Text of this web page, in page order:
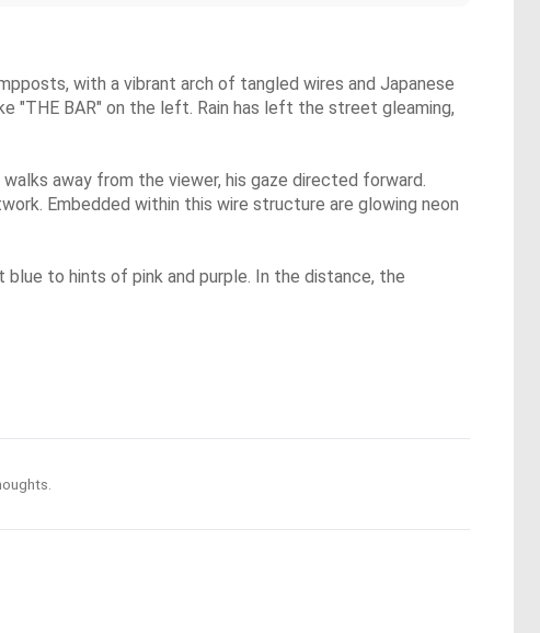
with a vibrant arch of tangled wires and Japanese
"THE BAR" on the left. Rain has left the street gleaming,
away from the viewer, his gaze directed forward.
Embedded within this wire structure are glowing neon
to hints of pink and purple. In the distance, the